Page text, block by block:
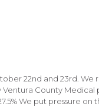
22nd and 23rd.
County Medical
We put pressure